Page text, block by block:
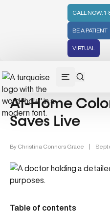
CALL NOW:
BE A PATIENT
VIRTUAL
Health Testing & Diagnostics
At-Home
Saves Live
By Christina Connors Grace |
Table of contents